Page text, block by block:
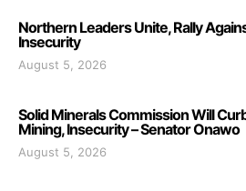
Northern Leaders Unite, Rally
Insecurity
August 5, 2026
Solid Minerals Commission Will
Mining, Insecurity – Senator Onawo
August 5, 2026